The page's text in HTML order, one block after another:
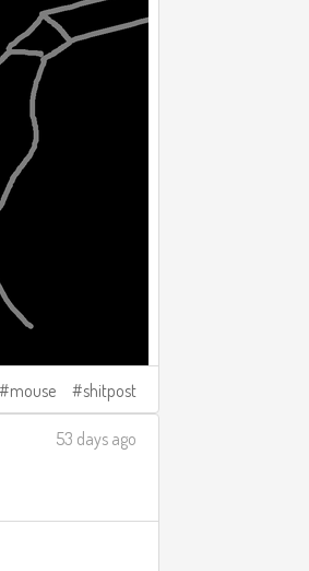
mouse shitpost
53 days ago